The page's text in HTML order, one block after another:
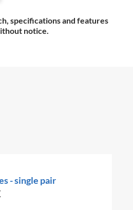
specifications and features
notice.
- single pair